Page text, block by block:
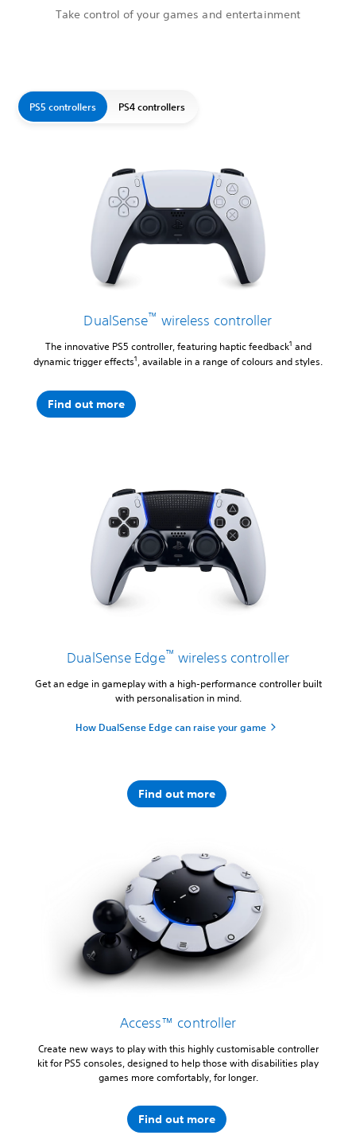
Take control of your games and entertainment
PS5 controllers PS4 controllers
DualSense™ wireless controller
The innovative PS5 controller, featuring haptic feedback1 and
dynamic trigger effects1, available in a range of colours and styles.
Find out more
DualSense Edge™ wireless controller
Get an edge in gameplay with a high-performance controller built
with personalisation in mind.
How DualSense Edge can raise your game
Find out more
Access™ controller
Create new ways to play with this highly customisable controller
kit for PS5 consoles, designed to help those with disabilities play
games more comfortably, for longer.
Find out more